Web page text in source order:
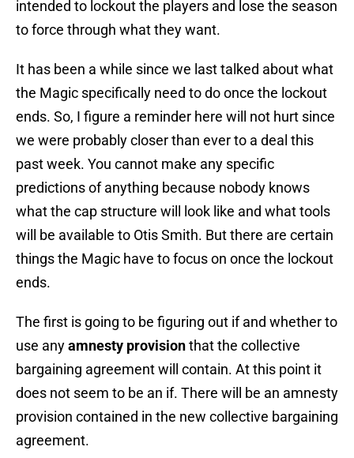
intended to lockout the players and lose the season
to force through what they want.
It has been a while since we last talked about what
the Magic specifically need to do once the lockout
ends. So, I figure a reminder here will not hurt since
we were probably closer than ever to a deal this
past week. You cannot make any specific
predictions of anything because nobody knows
what the cap structure will look like and what tools
will be available to Otis Smith. But there are certain
things the Magic have to focus on once the lockout
ends.
The first is going to be figuring out if and whether to
use anyamnesty provisionthat the collective
bargaining agreement will contain. At this point it
does not seem to be an if. There will be an amnesty
provision contained in the new collective bargaining
agreement.